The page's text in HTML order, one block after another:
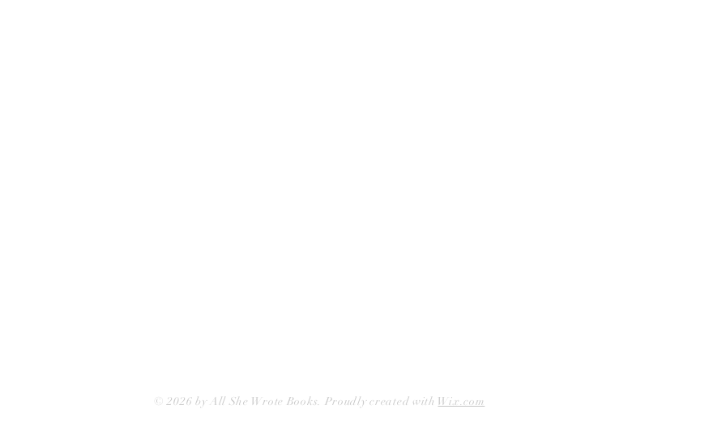
© 2026 by All She Wrote Books. Proudly created with Wix.com